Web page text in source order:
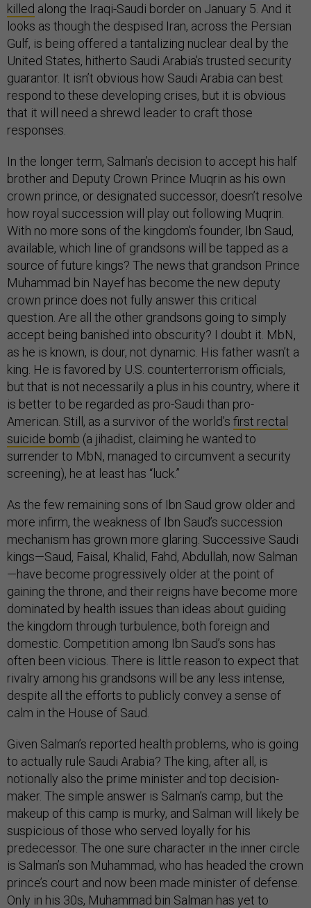
killed along the Iraqi-Saudi border on January 5. And it
looks as though the despised Iran, across the Persian
Gulf, is being offered a tantalizing nuclear deal by the
United States, hitherto Saudi Arabia’s trusted security
guarantor. It isn’t obvious how Saudi Arabia can best
respond to these developing crises, but it is obvious
that it will need a shrewd leader to craft those
responses.
In the longer term, Salman’s decision to accept his half
brother and Deputy Crown Prince Muqrin as his own
crown prince, or designated successor, doesn’t resolve
how royal succession will play out following Muqrin.
With no more sons of the kingdom's founder, Ibn Saud,
available, which line of grandsons will be tapped as a
source of future kings? The news that grandson Prince
Muhammad bin Nayef has become the new deputy
crown prince does not fully answer this critical
question. Are all the other grandsons going to simply
accept being banished into obscurity? I doubt it. MbN,
as he is known, is dour, not dynamic. His father wasn’t a
king. He is favored by U.S. counterterrorism officials,
but that is not necessarily a plus in his country, where it
is better to be regarded as pro-Saudi than pro-
American. Still, as a survivor of the world’s first rectal
suicide bomb (a jihadist, claiming he wanted to
surrender to MbN, managed to circumvent a security
screening), he at least has “luck.”
As the few remaining sons of Ibn Saud grow older and
more infirm, the weakness of Ibn Saud’s succession
mechanism has grown more glaring. Successive Saudi
kings—Saud, Faisal, Khalid, Fahd, Abdullah, now Salman
—have become progressively older at the point of
gaining the throne, and their reigns have become more
dominated by health issues than ideas about guiding
the kingdom through turbulence, both foreign and
domestic. Competition among Ibn Saud’s sons has
often been vicious. There is little reason to expect that
rivalry among his grandsons will be any less intense,
despite all the efforts to publicly convey a sense of
calm in the House of Saud.
Given Salman’s reported health problems, who is going
to actually rule Saudi Arabia? The king, after all, is
notionally also the prime minister and top decision-
maker. The simple answer is Salman’s camp, but the
makeup of this camp is murky, and Salman will likely be
suspicious of those who served loyally for his
predecessor. The one sure character in the inner circle
is Salman’s son Muhammad, who has headed the crown
prince’s court and now been made minister of defense.
Only in his 30s, Muhammad bin Salman has yet to